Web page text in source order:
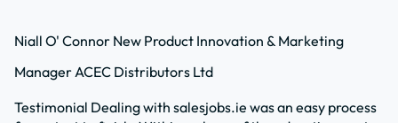
Niall O' Connor New Product Innovation & Marketing
Manager ACEC Distributors Ltd
Testimonial Dealing with salesjobs.ie was an easy process